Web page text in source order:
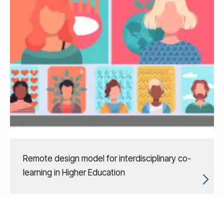
Remote design model for interdisciplinary co-
learning in Higher Education